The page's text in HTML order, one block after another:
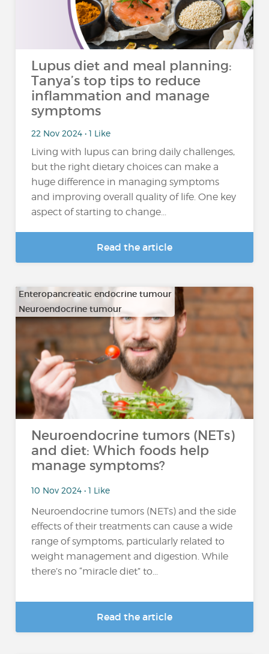
Lupus diet and meal planning:
Tanya’s top tips to reduce
inflammation and manage
symptoms
22 Nov 2024 • 1 Like
Living with lupus can bring daily challenges,
but the right dietary choices can make a
huge difference in managing symptoms
and improving overall quality of life. One key
aspect of starting to change...
Read the article
Enteropancreatic endocrine tumour
Neuroendocrine tumour
Neuroendocrine tumors (NETs)
and diet: Which foods help
manage symptoms?
10 Nov 2024 • 1 Like
Neuroendocrine tumors (NETs) and the side
effects of their treatments can cause a wide
range of symptoms, particularly related to
weight management and digestion. While
there’s no “miracle diet” to...
Read the article